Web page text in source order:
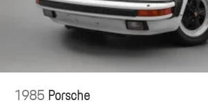
1985Porsche